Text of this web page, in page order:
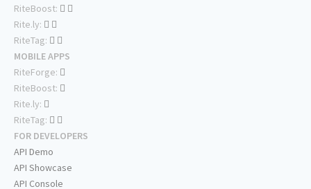
RiteBoost:
Rite.ly:
RiteTag:
MOBILE APPS
RiteForge:
RiteBoost:
Rite.ly:
RiteTag:
FOR DEVELOPERS
API Demo
API Showcase
API Console